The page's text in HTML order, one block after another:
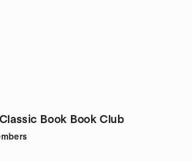
Book Book Club